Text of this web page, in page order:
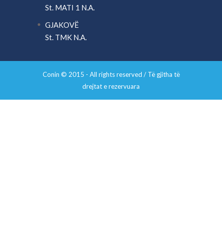
St. MATI 1 N.A.
GJAKOVË
St. TMK N.A.
Conin © 2015 - All rights reserved / Të gjitha të
drejtat e rezervuara